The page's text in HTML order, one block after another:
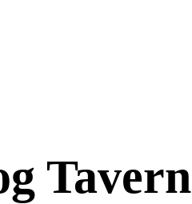
Tavern